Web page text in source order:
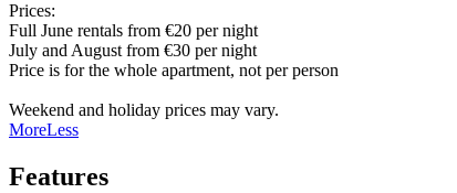
Prices:
Full June rentals from €20 per night
July and August from €30 per night
Price is for the whole apartment, not per person
Weekend and holiday prices may vary.
MoreLess
Features